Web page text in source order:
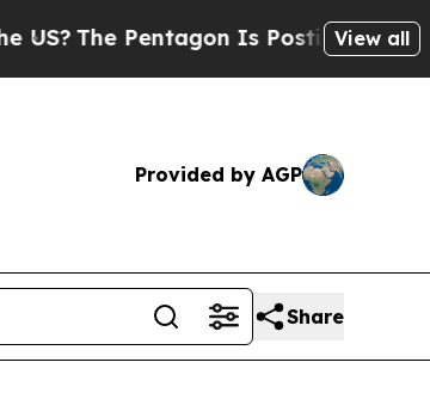
The Pentagon Is Posting CrypticView all
Provided by AGP
Share